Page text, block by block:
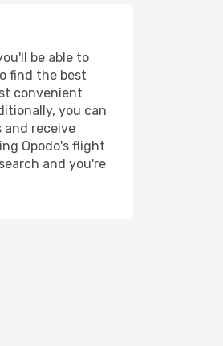
be able to
find the best
convenient
you can
and receive
Opodo's flight
and you're